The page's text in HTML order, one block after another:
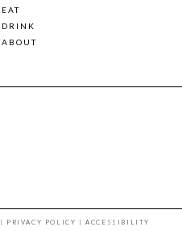
EAT
DRINK
ABOUT
| PRIVACY POLICY |ACCESSIBILITY